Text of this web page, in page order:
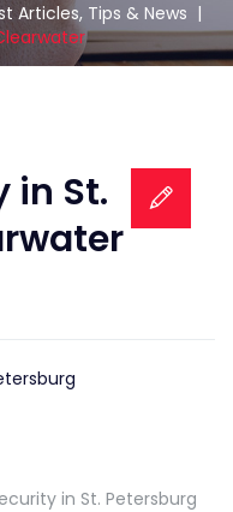
Articles, Tips & News |
in St.
in St. Petersburg